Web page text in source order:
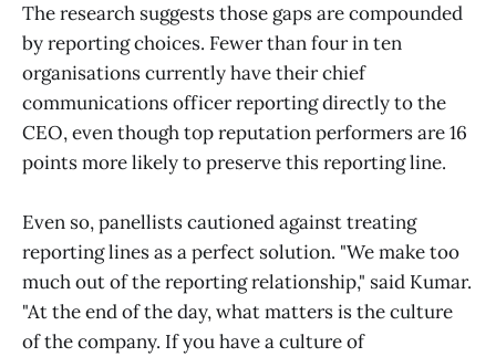
The research suggests those gaps are compounded
by reporting choices. Fewer than four in ten
organisations currently have their chief
communications officer reporting directly to the
CEO, even though top reputation performers are 16
points more likely to preserve this reporting line.
Even so, panellists cautioned against treating
reporting lines as a perfect solution. "We make too
much out of the reporting relationship," said Kumar.
"At the end of the day, what matters is the culture
of the company. If you have a culture of